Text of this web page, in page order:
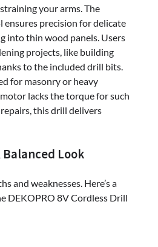
your arms. The
ensures precision for delicate
into thin wood panels. Users
projects, like building
to the included drill bits.
for masonry or heavy
lacks the torque for such
this drill delivers
Balanced Look
and weaknesses. Here’s a
DEKOPRO 8V Cordless Drill